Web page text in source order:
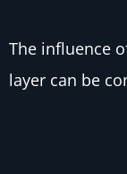
The influence
layer can be